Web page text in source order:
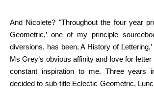
And Nicolete? "Throughout the four year
Geometric,’ one of my principle
diversions, has been, A History of
Ms Grey’s obvious affinity and love for
constant inspiration to me. Three years
decided to sub-title Eclectic Geometric,